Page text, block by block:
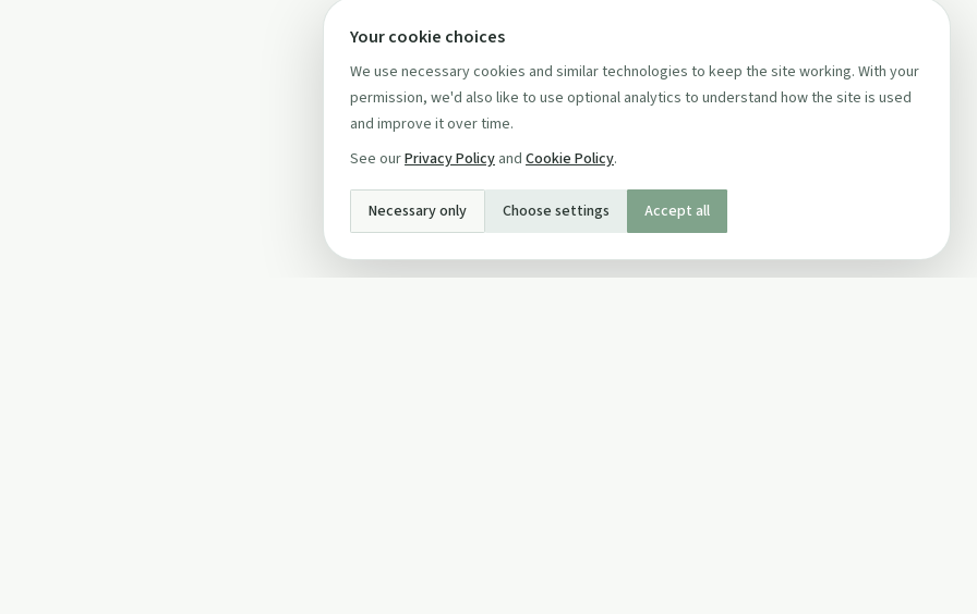
Your cookie choices
We use necessary cookies and similar technologies to keep the site working. With your
permission, we'd also like to use optional analytics to understand how the site is used
and improve it over time.
See ourPrivacy Policy and Cookie Policy.
Necessary only Choose settings Accept all